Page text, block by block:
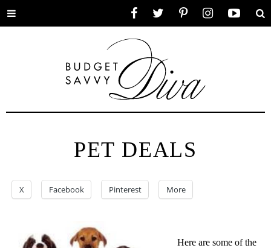
Toggle
PET DEALS
X Facebook Pinterest More
Here are some of the